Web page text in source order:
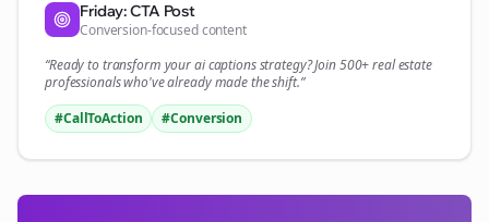
Friday: CTA Post
Conversion-focused content
“Ready to transform yourai captionsstrategy? Join 500+real estate
professionals who've already made the shift.”
#CallToAction
#Conversion